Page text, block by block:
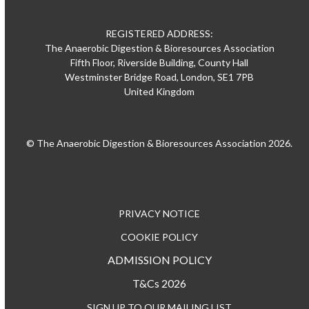
REGISTERED ADDRESS:
The Anaerobic Digestion & Bioresources Association
Fifth Floor, Riverside Building, County Hall
Westminster Bridge Road, London, SE1 7PB
United Kingdom
© The Anaerobic Digestion & Bioresources Association 2026.
PRIVACY NOTICE
COOKIE POLICY
ADMISSION POLICY
T&Cs 2026